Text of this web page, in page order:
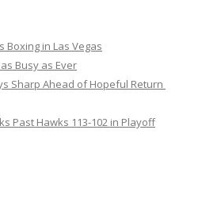
Boxing in Las Vegas
Busy as Ever
Sharp Ahead of Hopeful Return
Past Hawks 113-102 in Playoff